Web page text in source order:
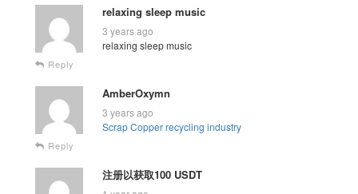
relaxing sleep music
3 years ago
relaxing sleep music
Reply
AmberOxymn
3 years ago
Scrap Copper recycling industry
Reply
注册以获取100 USDT